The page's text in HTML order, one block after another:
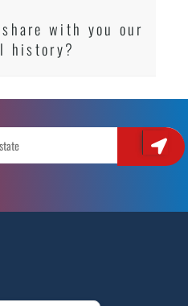
with you our
history?